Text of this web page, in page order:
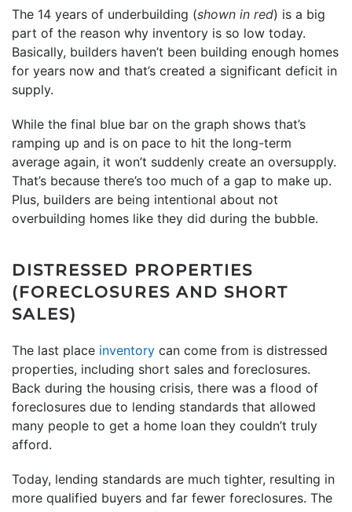
The 14 years of underbuilding (shown in red) is a big
part of the reason why inventory is so low today.
Basically, builders haven’t been building enough homes
for years now and that’s created a significant deficit in
supply.
While the final blue bar on the graph shows that’s
ramping up and is on pace to hit the long-term
average again, it won’t suddenly create an oversupply.
That’s because there’s too much of a gap to make up.
Plus, builders are being intentional about not
overbuilding homes like they did during the bubble.
DISTRESSED PROPERTIES
(FORECLOSURES AND SHORT
SALES)
The last place inventory can come from is distressed
properties, including short sales and foreclosures.
Back during the housing crisis, there was a flood of
foreclosures due to lending standards that allowed
many people to get a home loan they couldn’t truly
afford.
Today, lending standards are much tighter, resulting in
more qualified buyers and far fewer foreclosures. The